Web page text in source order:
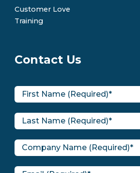
Customer Love
Training
Contact Us